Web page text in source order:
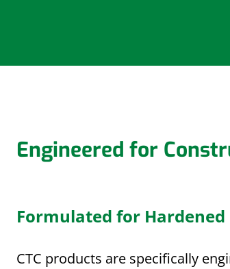
Engineered for
Formulated for Hardened
CTC products are specifically